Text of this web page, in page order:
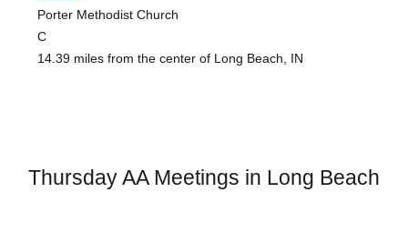
Porter Methodist Church
C
14.39 miles from the center of Long Beach, IN
Thursday AA Meetings in Long Beach